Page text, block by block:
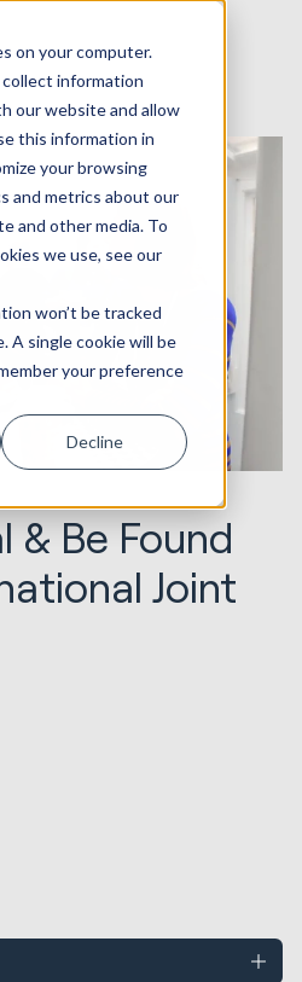
on your computer.
information
our website and allow
this information in
your browsing
and metrics about our
and other media. To
we use, see our
won’t be tracked
A single cookie will be
your preference
Decline
& Be Found
Joint